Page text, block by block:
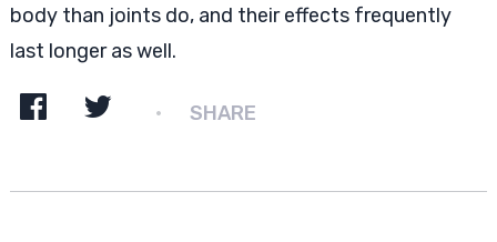
body than joints do, and their effects frequently
last longer as well.
SHARE